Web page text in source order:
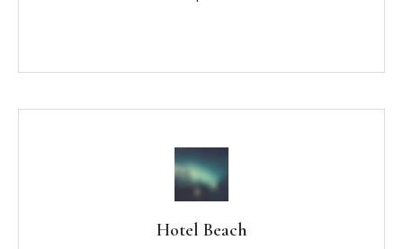
Hotel Beach